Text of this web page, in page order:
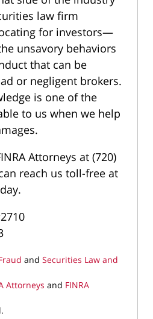
law firm
for investors—
unsavory behaviors
that can be
or negligent brokers.
is one of the
to us when we help
Attorneys at (720)
reach us toll-free at
and Securities Law and
Attorneys and FINRA